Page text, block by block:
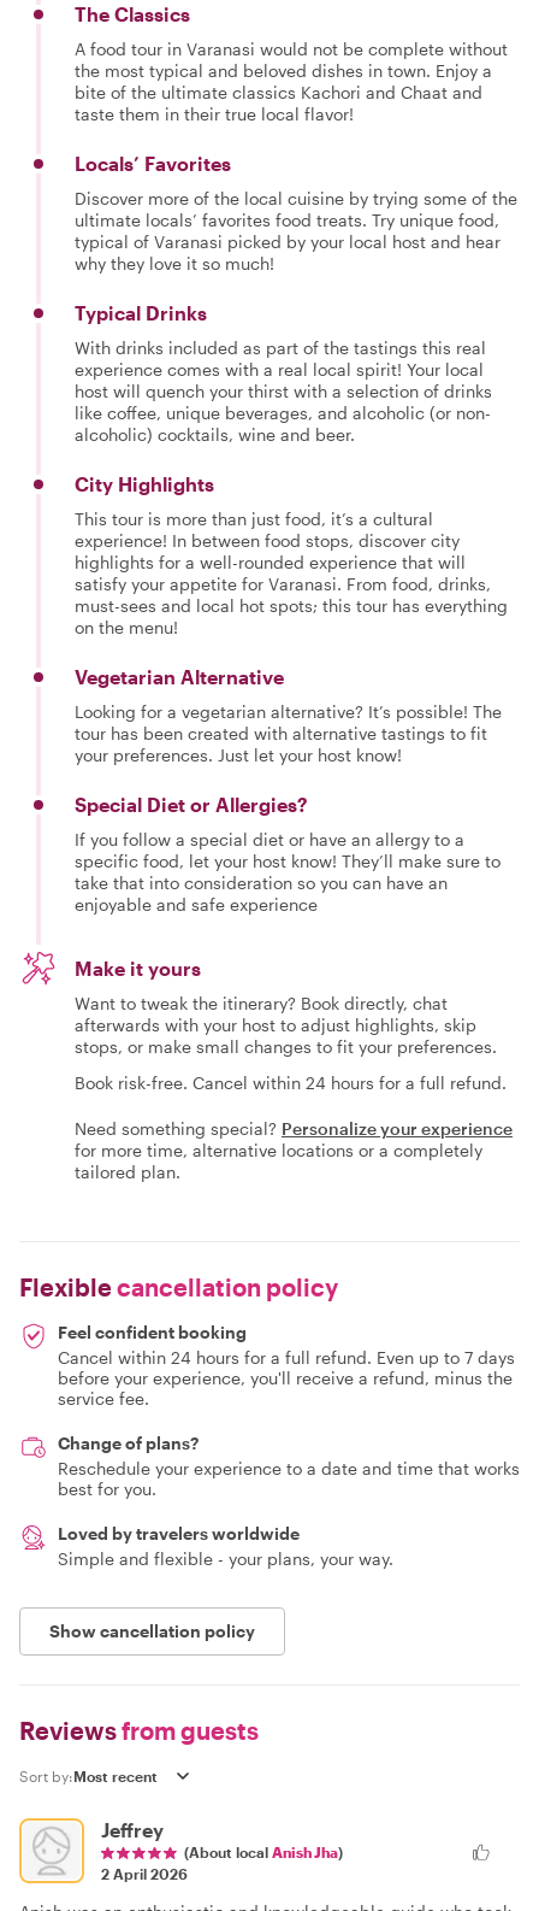
The Classics
A food tour in Varanasi would not be complete without
the most typical and beloved dishes in town. Enjoy a
bite of the ultimate classics Kachori and Chaat and
taste them in their true local flavor!
Locals’ Favorites
Discover more of the local cuisine by trying some of the
ultimate locals’ favorites food treats. Try unique food,
typical of Varanasi picked by your local host and hear
why they love it so much!
Typical Drinks
With drinks included as part of the tastings this real
experience comes with a real local spirit! Your local
host will quench your thirst with a selection of drinks
like coffee, unique beverages, and alcoholic (or non-
alcoholic) cocktails, wine and beer.
City Highlights
This tour is more than just food, it’s a cultural
experience! In between food stops, discover city
highlights for a well-rounded experience that will
satisfy your appetite for Varanasi. From food, drinks,
must-sees and local hot spots; this tour has everything
on the menu!
Vegetarian Alternative
Looking for a vegetarian alternative? It’s possible! The
tour has been created with alternative tastings to fit
your preferences. Just let your host know!
Special Diet or Allergies?
If you follow a special diet or have an allergy to a
specific food, let your host know! They’ll make sure to
take that into consideration so you can have an
enjoyable and safe experience
Make it yours
Want to tweak the itinerary? Book directly, chat
afterwards with your host to adjust highlights, skip
stops, or make small changes to fit your preferences.
Book risk-free. Cancel within 24 hours for a full refund.
Need something special? Personalize your experience
for more time, alternative locations or a completely
tailored plan.
Flexiblecancellation policy
Feel confident booking
Cancel within 24 hours for a full refund. Even up to 7 days
before your experience, you'll receive a refund, minus the
service fee.
Change of plans?
Reschedule your experience to a date and time that works
best for you.
Loved by travelers worldwide
Simple and flexible - your plans, your way.
Show cancellation policy
Reviewsfrom guests
Sort by:
Jeffrey
(About local Anish Jha)
2 April 2026